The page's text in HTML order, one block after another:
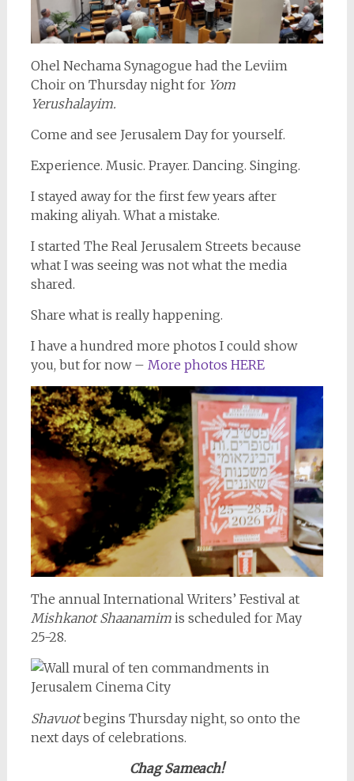
Ohel Nechama Synagogue had the Leviim
Choir on Thursday night for Yom
Yerushalayim.
Come and see Jerusalem Day for yourself.
Experience. Music. Prayer. Dancing. Singing.
I stayed away for the first few years after
making aliyah. What a mistake.
I started The Real Jerusalem Streets because
what I was seeing was not what the media
shared.
Share what is really happening.
I have a hundred more photos I could show
you, but for now – More photos HERE
The annual International Writers’ Festival at
Mishkanot Shaanamim is scheduled for May
25-28.
Shavuotbegins Thursday night, so onto the
next days of celebrations.
Chag Sameach!